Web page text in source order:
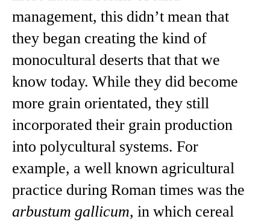
management, this didn’t mean that
they began creating the kind of
monocultural deserts that that we
know today. While they did become
more grain orientated, they still
incorporated their grain production
into polycultural systems. For
example, a well known agricultural
practice during Roman times was the
arbustum gallicum, in which cereal